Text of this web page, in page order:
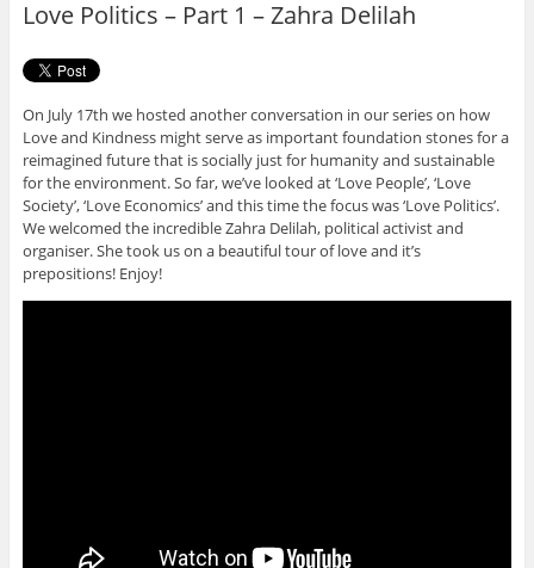
k
Love Politics – Part 1 – Zahra Delilah
On July 17th we hosted another conversation in our series on how
Love and Kindness might serve as important foundation stones for a
reimagined future that is socially just for humanity and sustainable
for the environment. So far, we’ve looked at ‘Love People’, ‘Love
Society’, ‘Love Economics’ and this time the focus was ‘Love Politics’.
We welcomed the incredible Zahra Delilah, political activist and
organiser. She took us on a beautiful tour of love and it’s
prepositions! Enjoy!